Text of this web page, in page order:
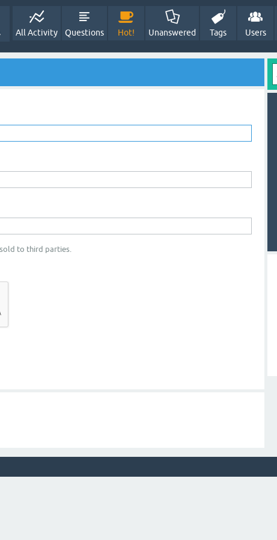
All Activity Questions Hot! Unanswered Tags Users
to third parties.